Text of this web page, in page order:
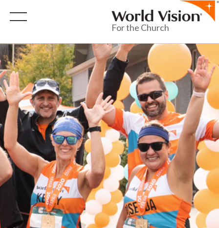
For the Church